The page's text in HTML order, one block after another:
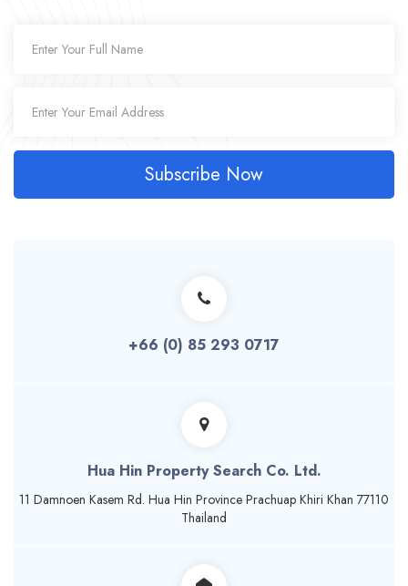
Subscribe Now
+66 (0) 85 293 0717
Hua Hin Property Search Co. Ltd.
11 Damnoen Kasem Rd. Hua Hin Province Prachuap Khiri Khan 77110
Thailand